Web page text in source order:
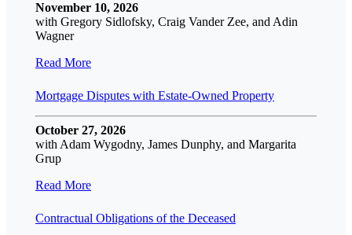
November 10, 2026
with Gregory Sidlofsky, Craig Vander Zee, and Adin
Wagner
Read More
Mortgage Disputes with Estate-Owned Property
October 27, 2026
with Adam Wygodny, James Dunphy, and Margarita
Grup
Read More
Contractual Obligations of the Deceased